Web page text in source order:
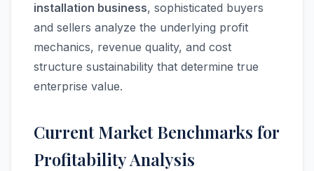
installation business, sophisticated buyers
and sellers analyze the underlying profit
mechanics, revenue quality, and cost
structure sustainability that determine true
enterprise value.
Current Market Benchmarks for
Profitability Analysis